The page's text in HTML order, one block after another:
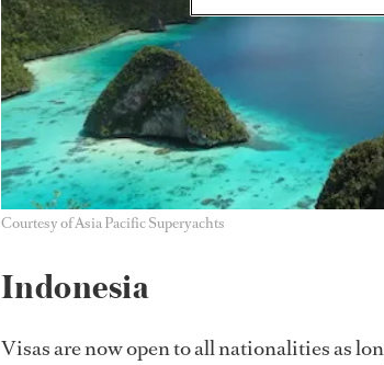
Courtesy of Asia Pacific Superyachts
Indonesia
Visas are now open to all nationalities as